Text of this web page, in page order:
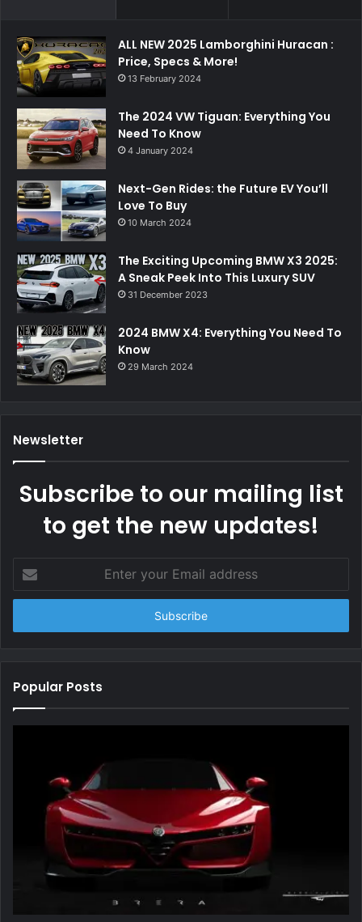
ALL NEW 2025 Lamborghini Huracan :
Price, Specs & More!
13 February 2024
The 2024 VW Tiguan: Everything You
Need To Know
4 January 2024
Next-Gen Rides: the Future EV You’ll
Love To Buy
10 March 2024
The Exciting Upcoming BMW X3 2025:
A Sneak Peek Into This Luxury SUV
31 December 2023
2024 BMW X4: Everything You Need To
Know
29 March 2024
Newsletter
Subscribe to our mailing list
to get the new updates!
your
Email
Popular Posts